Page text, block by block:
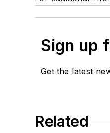
Sign up
Get the latest
Related